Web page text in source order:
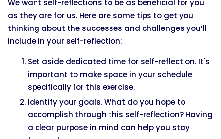
We want self-reflections to be as beneficial for you
as they are for us. Here are some tips to get you
thinking about the successes and challenges you’ll
include in your self-reflection:
Set aside dedicated time for self-reflection. It's
important to make space in your schedule
specifically for this exercise.
Identify your goals. What do you hope to
accomplish through this self-reflection? Having
a clear purpose in mind can help you stay